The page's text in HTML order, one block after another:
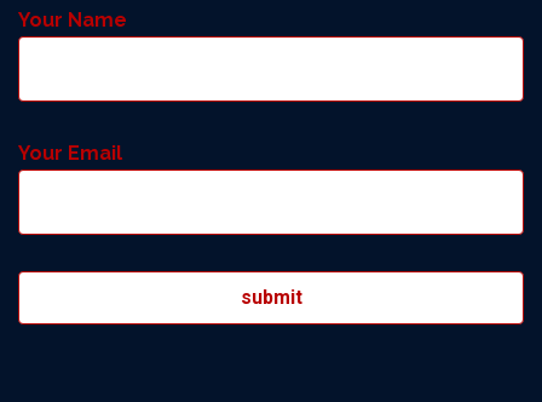
Your Name
Your Email